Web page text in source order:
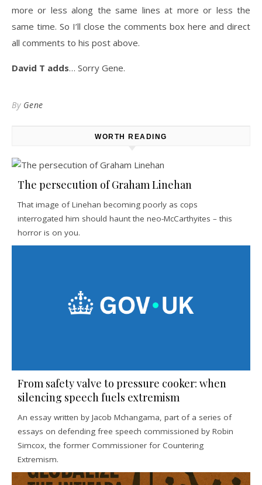
more or less along the same lines at more or less the
same time. So I’ll close the comments box here and direct
all comments to his post above.
David T adds… Sorry Gene.
By Gene
WORTH READING
The persecution of Graham Linehan
That image of Linehan becoming poorly as cops
interrogated him should haunt the neo-McCarthyites – this
horror is on you.
From safety valve to pressure cooker: when
silencing speech fuels extremism
An essay written by Jacob Mchangama, part of a series of
essays on defending free speech commissioned by Robin
Simcox, the former Commissioner for Countering
Extremism.